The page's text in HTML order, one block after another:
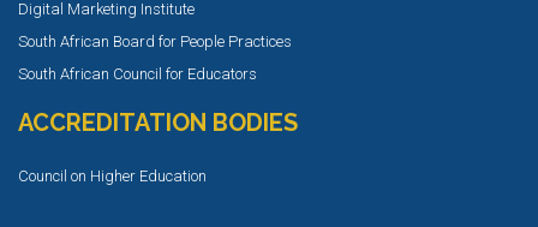
Digital Marketing Institute
South African Board for People Practices
South African Council for Educators
ACCREDITATION BODIES
Council on Higher Education